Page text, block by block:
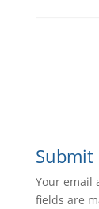
Submit
Your email
fields are